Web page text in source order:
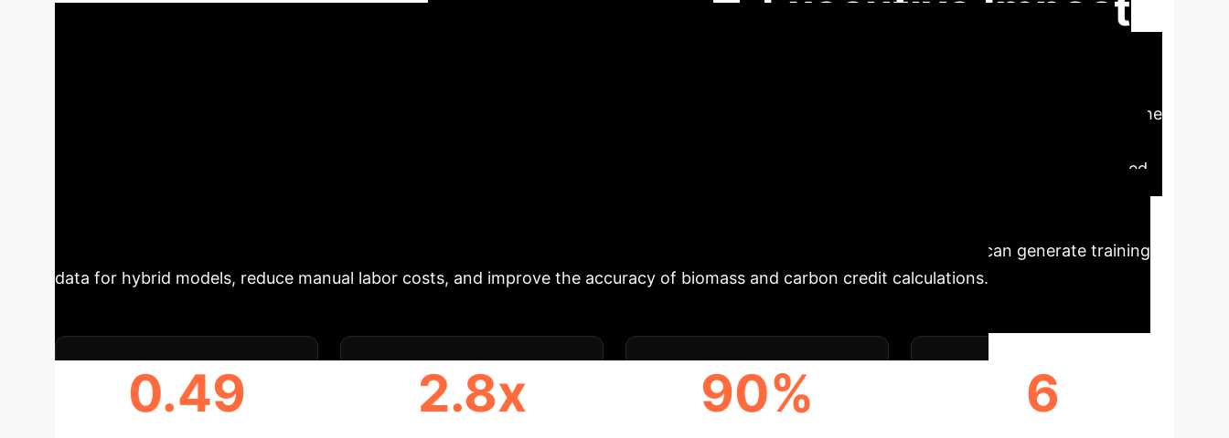
methods are often computationally expensive, require large labeled datasets (deep learning), or lack robust open-source implementations. The
geometric filtering, then grows the tree crowns iteratively. It provides optimized parameter presets for different sensor types (ground-based
provides a computationally efficient, interpretable, and immediately deployable tool for automated forest inventories. It can generate training
data for hybrid models, reduce manual labor costs, and improve the accuracy of biomass and carbon credit calculations.
0.49 2.8x 90% 6